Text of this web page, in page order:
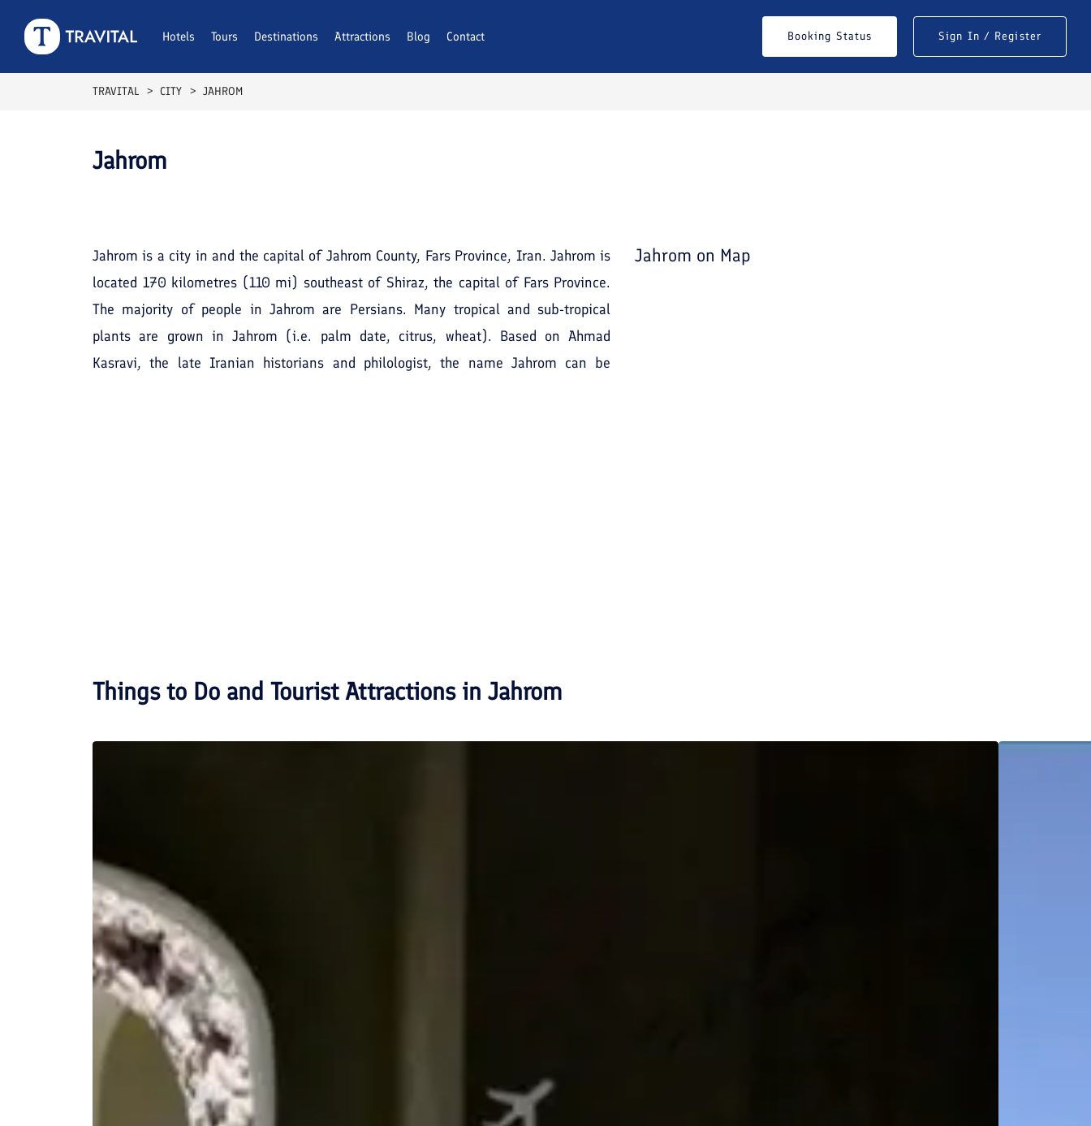
Hotels Tours Destinations Attractions Blog Contact Booking Status Sign In / Register
TRAVITAL CITY JAHROM
Jahrom
Jahrom is a city in and the capital of Jahrom County, Fars Province, Iran. Jahrom is
located 170 kilometres (110 mi) southeast of Shiraz, the capital of Fars Province.
The majority of people in Jahrom are Persians. Many tropical and sub-tropical
plants are grown in Jahrom (i.e. palm date, citrus, wheat). Based on Ahmad
Kasravi, the late Iranian historians and philologist, the name Jahrom can be
Jahrom on Map
Things to Do and Tourist Attractions in Jahrom